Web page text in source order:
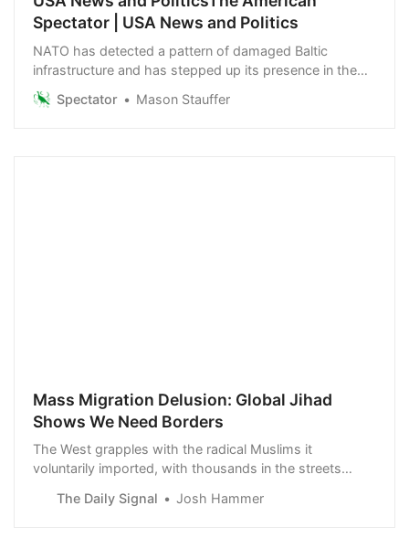
Spectator | USA News and Politics
NATO has detected a pattern of damaged Baltic
infrastructure and has stepped up its presence in the
region.
Spectator Mason Stauffer
Mass Migration Delusion: Global Jihad
Shows We Need Borders
The West grapples with the radical Muslims it
voluntarily imported, with thousands in the streets
The Daily Signal Josh Hammer